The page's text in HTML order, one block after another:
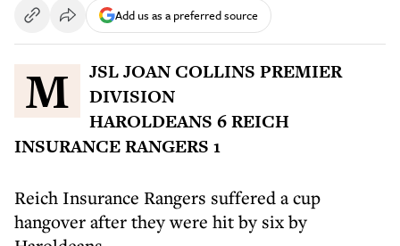
Add us as a preferred source
MJSL JOAN COLLINS PREMIER
DIVISION
HAROLDEANS 6 REICH
INSURANCE RANGERS 1
Reich Insurance Rangers suffered a cup
hangover after they were hit by six by